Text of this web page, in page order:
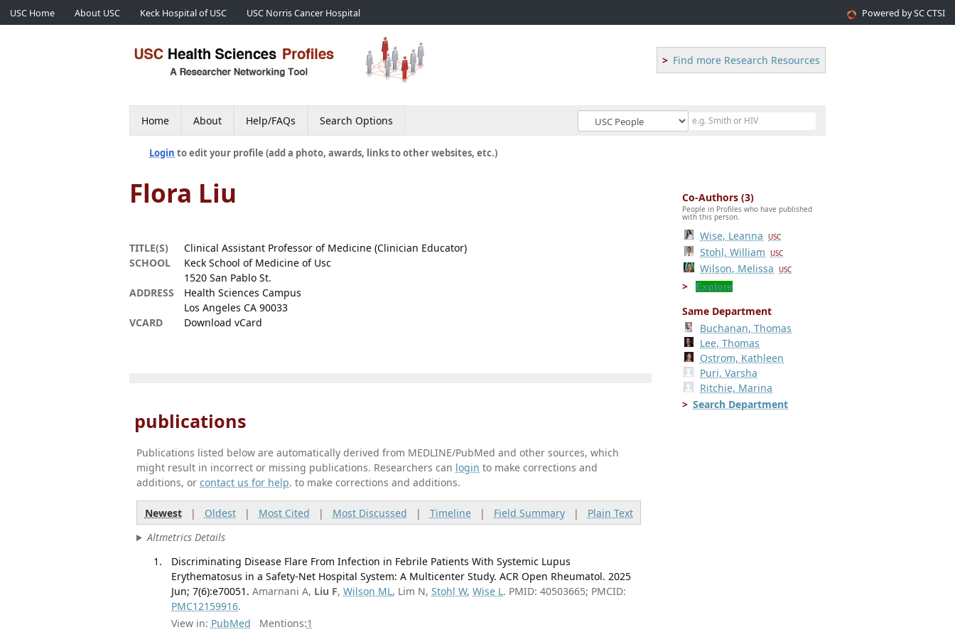
USC Home About USC Keck Hospital of USC USC Norris Cancer Hospital Powered by SC CTSI
Find more Research Resources
Home About Help/FAQs Search Options
Login to edit your profile (add a photo, awards, links to other websites, etc.)
Flora Liu
TITLE(S)
Clinical Assistant Professor of Medicine (Clinician Educator)
SCHOOL
Keck School of Medicine of Usc
ADDRESS
1520 San Pablo St.
Health Sciences Campus
Los Angeles CA 90033
VCARD
Download vCard
publications
Publications listed below are automatically derived from MEDLINE/PubMed and other sources, which
might result in incorrect or missing publications. Researchers can login to make corrections and
additions, or contact us for help. to make corrections and additions.
Newest| Oldest| Most Cited | Most Discussed | Timeline| Field Summary| Plain Text
Altmetrics Details
Discriminating Disease Flare From Infection in Febrile Patients With Systemic Lupus
Erythematosus in a Safety-Net Hospital System: A Multicenter Study. ACR Open Rheumatol. 2025
Jun; 7(6):e70051. Amarnani A, Liu F,Wilson ML, Lim N,Stohl W,Wise L. PMID: 40503665; PMCID:
PMC12159916.
View in: PubMed Mentions:1
Co-Authors (3)
People in Profiles who have published
with this person.
Wise, Leanna USC
Stohl, William USC
Wilson, Melissa USC
Explore
Same Department
Buchanan, Thomas
Lee, Thomas
Ostrom, Kathleen
Puri, Varsha
Ritchie, Marina
Search Department